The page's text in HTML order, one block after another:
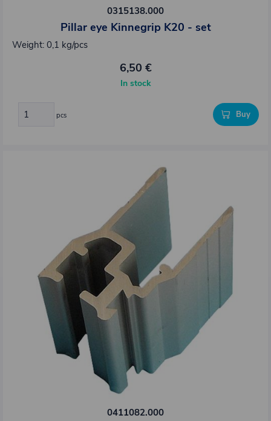
0315138.000
Pillar eye Kinnegrip K20 - set
Weight: 0,1 kg/pcs
6,50 €
In stock
pcs Buy
0411082.000